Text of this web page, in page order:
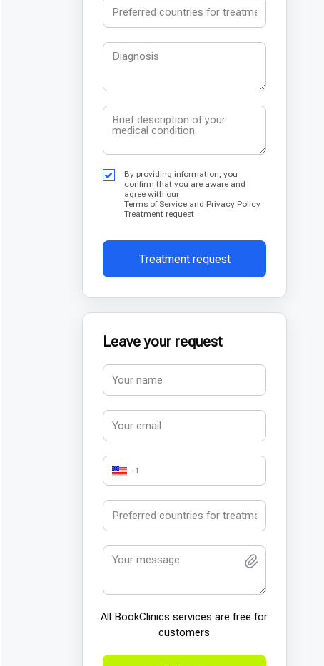
By providing information, you
confirm that you are aware and
agree with our
Terms of Serviceand Privacy Policy
Treatment request
Treatment request
Leave your request
+1
All BookСlinics services are free for
customers